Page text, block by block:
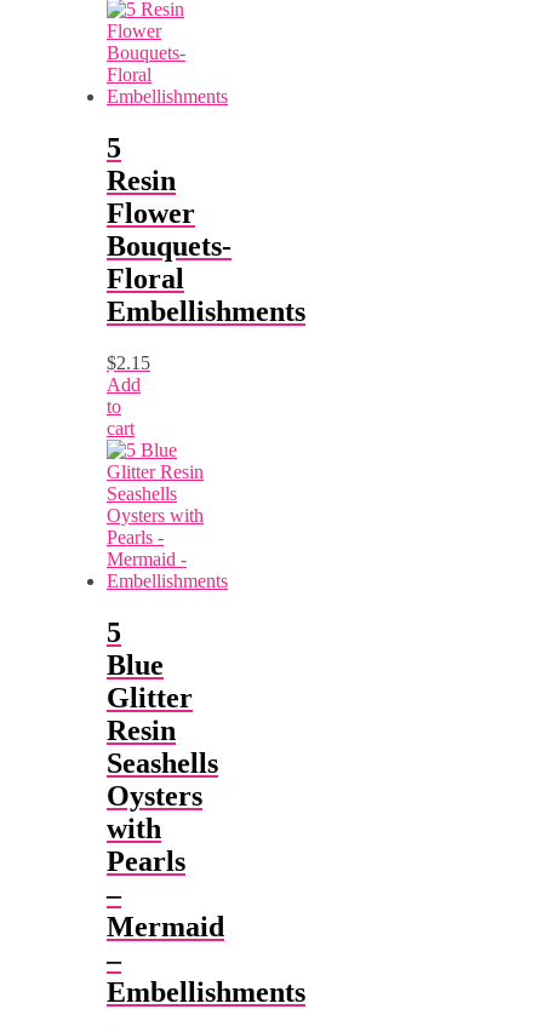
5
Resin
Flower
Bouquets-
Floral
Embellishments
$2.15
Add
to
cart
5
Blue
Glitter
Resin
Seashells
Oysters
with
Pearls
–
Mermaid
–
Embellishments